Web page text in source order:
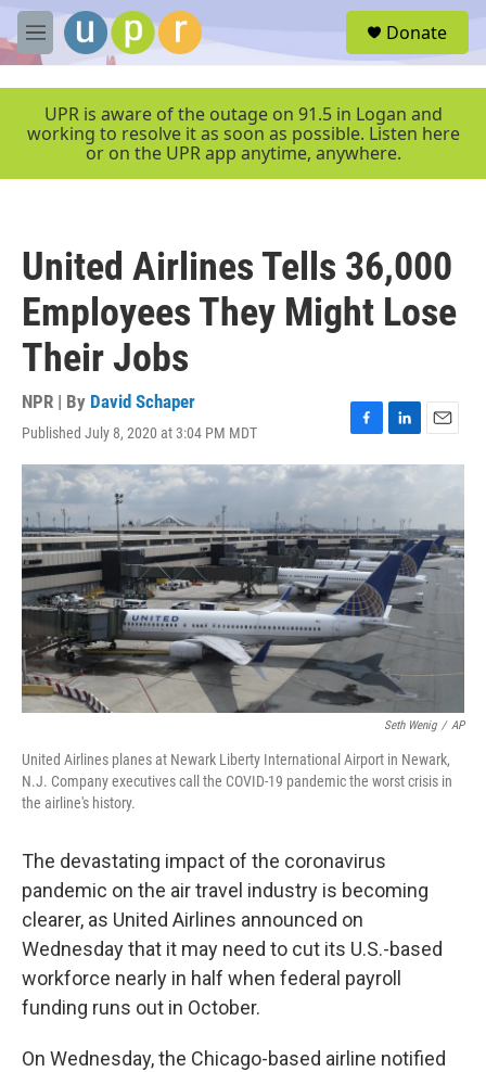
Skip to main content
M
e
e
Donate
UPR is aware of the outage on 91.5 in Logan and
working to resolve it as soon as possible. Listen here
or on the UPR app anytime, anywhere.
United Airlines Tells 36,000
Employees They Might Lose
Their Jobs
NPR | By David Schaper
Published July 8, 2020 at 3:04 PM MDT
F
a
c
e
b
o
o
k
L
i
n
d
I
n
E
m
Seth Wenig / AP
United Airlines planes at Newark Liberty International Airport in Newark,
N.J. Company executives call the COVID-19 pandemic the worst crisis in
the airline's history.
The devastating impact of the coronavirus
pandemic on the air travel industry is becoming
clearer, as United Airlines announced on
Wednesday that it may need to cut its U.S.-based
workforce nearly in half when federal payroll
funding runs out in October.
On Wednesday, the Chicago-based airline notified